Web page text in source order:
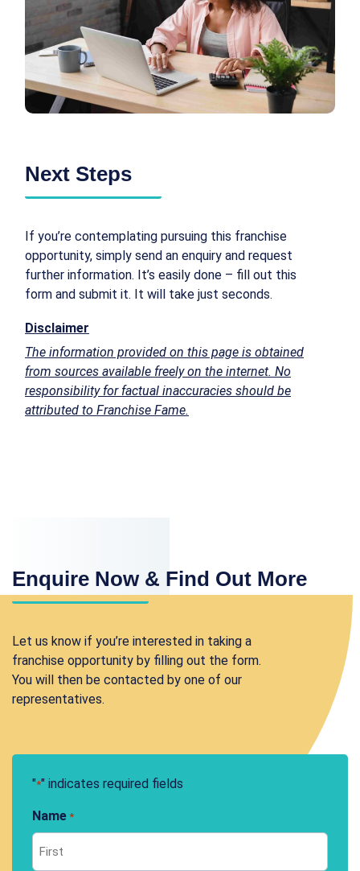
Next Steps
If you’re contemplating pursuing this franchise
opportunity, simply send an enquiry and request
further information. It’s easily done – fill out this
form and submit it. It will take just seconds.
Disclaimer
The information provided on this page is obtained
from sources available freely on the internet. No
responsibility for factual inaccuracies should be
attributed to Franchise Fame.
Enquire Now & Find Out More
Let us know if you’re interested in taking a
franchise opportunity by filling out the form.
You will then be contacted by one of our
representatives.
"*" indicates required fields
Name *